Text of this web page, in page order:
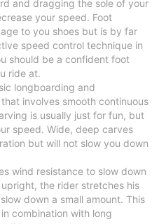
and dragging the sole of your
your speed. Foot
to you shoes but is by far
speed control technique in
should be a confident foot
ride at.
longboarding and
involves smooth continuous
is usually just for fun, but
speed. Wide, deep carves
but will not slow you down
wind resistance to slow down
the rider stretches his
down a small amount. This
combination with long